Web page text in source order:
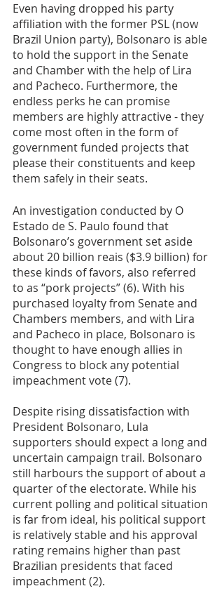
Even having dropped his party
affiliation with the former PSL (now
Brazil Union party), Bolsonaro is able
to hold the support in the Senate
and Chamber with the help of Lira
and Pacheco. Furthermore, the
endless perks he can promise
members are highly attractive - they
come most often in the form of
government funded projects that
please their constituents and keep
them safely in their seats.
An investigation conducted by O
Estado de S. Paulo found that
Bolsonaro’s government set aside
about 20 billion reais ($3.9 billion) for
these kinds of favors, also referred
to as “pork projects” (6). With his
purchased loyalty from Senate and
Chambers members, and with Lira
and Pacheco in place, Bolsonaro is
thought to have enough allies in
Congress to block any potential
impeachment vote (7).
Despite rising dissatisfaction with
President Bolsonaro, Lula
supporters should expect a long and
uncertain campaign trail. Bolsonaro
still harbours the support of about a
quarter of the electorate. While his
current polling and political situation
is far from ideal, his political support
is relatively stable and his approval
rating remains higher than past
Brazilian presidents that faced
impeachment (2).